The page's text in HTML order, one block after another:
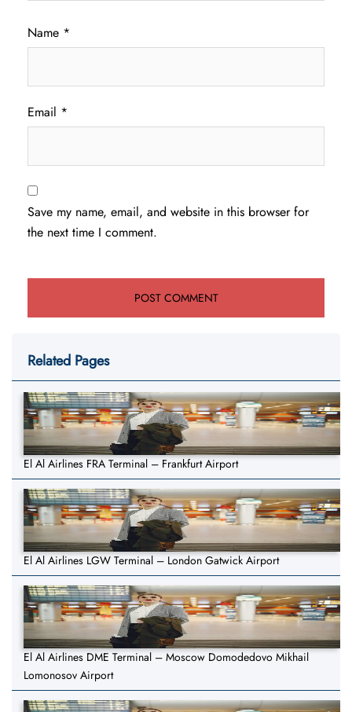
Name *
Email *
Save my name, email, and website in this browser for
the next time I comment.
Related Pages
El Al Airlines FRA Terminal – Frankfurt Airport
El Al Airlines LGW Terminal – London Gatwick Airport
El Al Airlines DME Terminal – Moscow Domodedovo Mikhail
Lomonosov Airport